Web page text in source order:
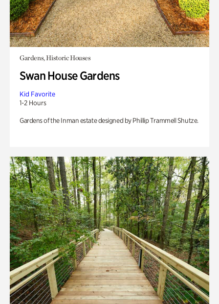
Gardens, Historic Houses
Swan House Gardens
Kid Favorite
1-2 Hours
Gardens of the Inman estate designed by Phillip Trammell Shutze.